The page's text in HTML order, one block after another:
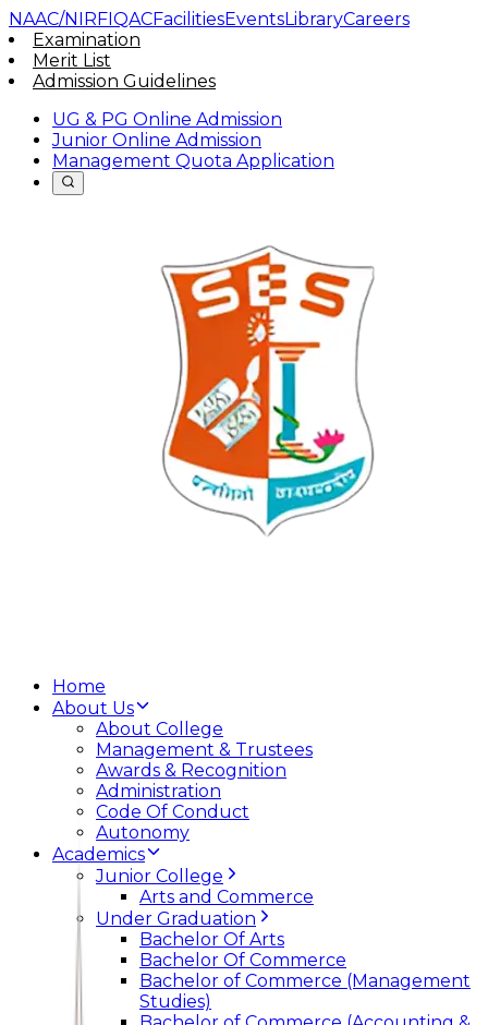
NAAC/NIRFIQACFacilitiesEventsLibraryCareers
Examination
Merit List
Admission Guidelines
UG & PG Online Admission
Junior Online Admission
Management Quota Application
Home
About Us
About College
Management & Trustees
Awards & Recognition
Administration
Code Of Conduct
Autonomy
Academics
Junior College
Arts and Commerce
Under Graduation
Bachelor Of Arts
Bachelor Of Commerce
Bachelor of Commerce (Management
Studies)